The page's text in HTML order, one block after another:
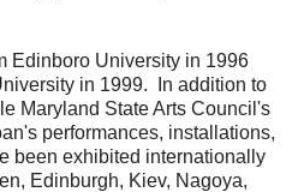
Edinboro University in 1996
in 1999. In addition to
Maryland State Arts Council's
performances, installations,
been exhibited internationally
Edinburgh, Kiev, Nagoya,